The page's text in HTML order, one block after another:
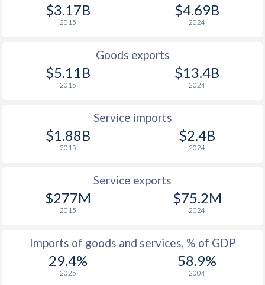
$3.17B
2015
$4.69B
2024
Goods exports
$5.11B
2015
$13.4B
2024
Service imports
$1.88B
2015
$2.4B
2024
Service exports
$277M
2015
$75.2M
2024
Imports of goods and services, % of GDP
29.4%
2025
58.9%
2004